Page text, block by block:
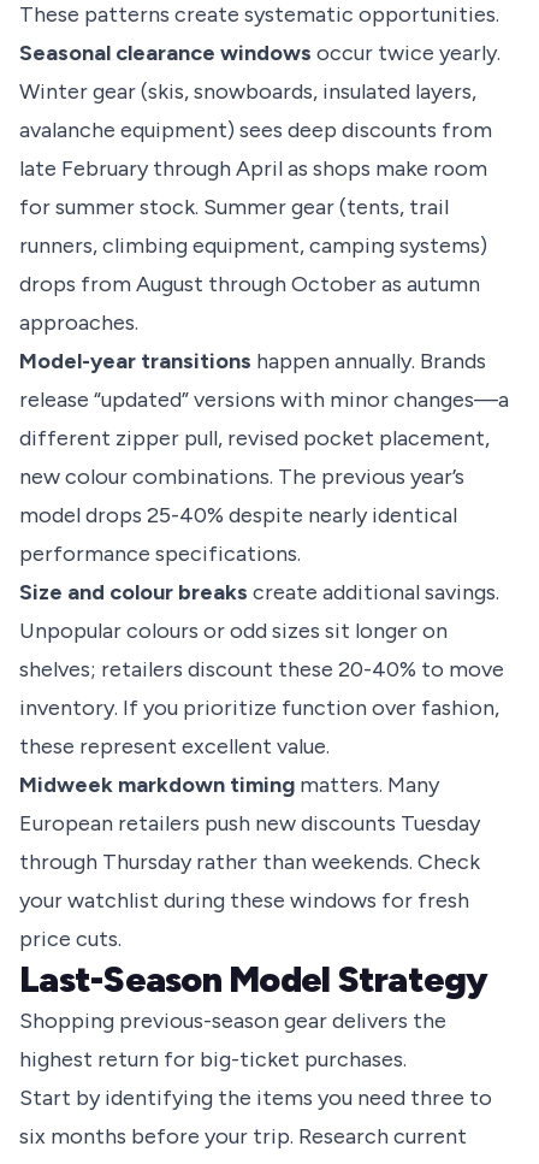
These patterns create systematic opportunities.
Seasonal clearance windows occur twice yearly.
Winter gear (skis, snowboards, insulated layers,
avalanche equipment) sees deep discounts from
late February through April as shops make room
for summer stock. Summer gear (tents, trail
runners, climbing equipment, camping systems)
drops from August through October as autumn
approaches.
Model-year transitions happen annually. Brands
release “updated” versions with minor changes—a
different zipper pull, revised pocket placement,
new colour combinations. The previous year’s
model drops 25-40% despite nearly identical
performance specifications.
Size and colour breaks create additional savings.
Unpopular colours or odd sizes sit longer on
shelves; retailers discount these 20-40% to move
inventory. If you prioritize function over fashion,
these represent excellent value.
Midweek markdown timing matters. Many
European retailers push new discounts Tuesday
through Thursday rather than weekends. Check
your watchlist during these windows for fresh
price cuts.
Last-Season Model Strategy
Shopping previous-season gear delivers the
highest return for big-ticket purchases.
Start by identifying the items you need three to
six months before your trip. Research current